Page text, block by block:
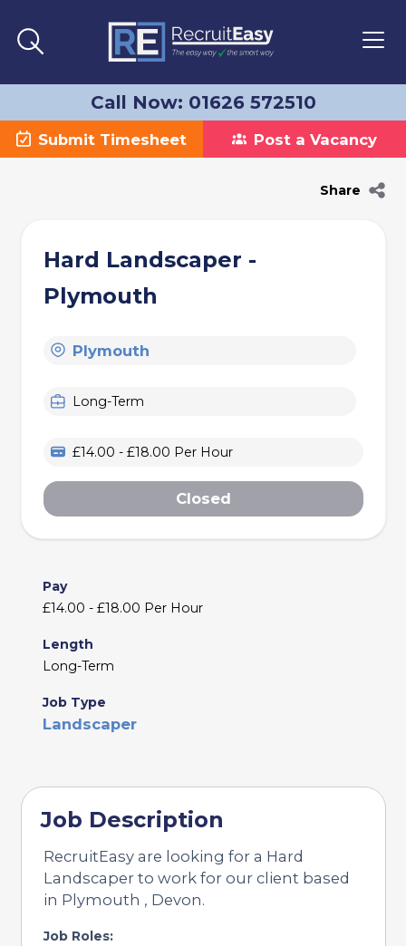
Call Now: 01626 572510
Submit Timesheet Post a Vacancy
Share
Hard Landscaper -
Plymouth
Plymouth
Long-Term
£14.00 - £18.00 Per Hour
Closed
Pay
£14.00 - £18.00 Per Hour
Length
Long-Term
Job Type
Landscaper
Job Description
RecruitEasy are looking for a Hard
Landscaper to work for our client based
in Plymouth , Devon.
Job Roles: